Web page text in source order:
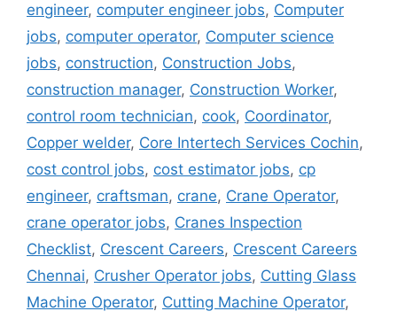
engineer, computer engineer jobs, Computer
jobs, computer operator, Computer science
jobs, construction, Construction Jobs,
construction manager, Construction Worker,
control room technician, cook, Coordinator,
Copper welder, Core Intertech Services Cochin,
cost control jobs, cost estimator jobs, cp
engineer, craftsman, crane, Crane Operator,
crane operator jobs, Cranes Inspection
Checklist, Crescent Careers, Crescent Careers
Chennai, Crusher Operator jobs, Cutting Glass
Machine Operator, Cutting Machine Operator,